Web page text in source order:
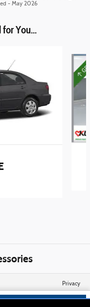
- May 2026
You...
Privacy